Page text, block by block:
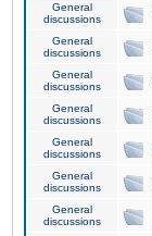
General
discussions
General
discussions
General
discussions
General
discussions
General
discussions
General
discussions
General
discussions